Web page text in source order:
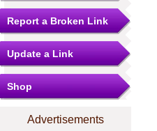
Report a Broken Link
Update a Link
Shop
Advertisements